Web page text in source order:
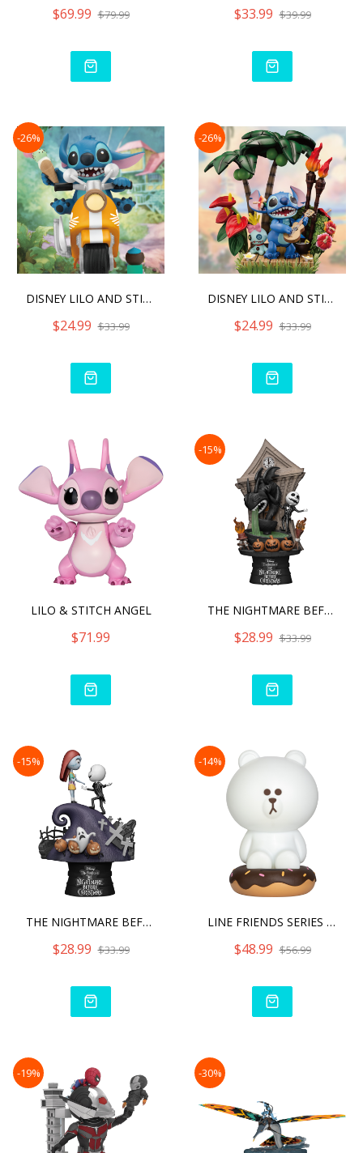
$69.99 $79.99 $33.99 $39.99
-26%
DISNEY LILO AND STITCH D-
$24.99 $33.99
-26%
DISNEY LILO AND STITCH D-
$24.99 $33.99
LILO & STITCH ANGEL
$71.99
-15%
THE NIGHTMARE BEFORE CHRI
$28.99 $33.99
-15%
THE NIGHTMARE BEFORE CHRI
$28.99 $33.99
-14%
LINE FRIENDS SERIES BROWN
$48.99 $56.99
-19% -30%